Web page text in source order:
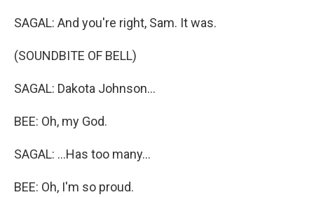
SAGAL: And you're right, Sam. It was.
(SOUNDBITE OF BELL)
SAGAL: Dakota Johnson...
BEE: Oh, my God.
SAGAL: ...Has too many...
BEE: Oh, I'm so proud.